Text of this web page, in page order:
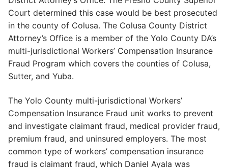
Court determined this case would be best prosecuted
in the county of Colusa. The Colusa County District
Attorney’s Office is a member of the Yolo County DA’s
multi-jurisdictional Workers’ Compensation Insurance
Fraud Program which covers the counties of Colusa,
Sutter, and Yuba.
The Yolo County multi-jurisdictional Workers’
Compensation Insurance Fraud unit works to prevent
and investigate claimant fraud, medical provider fraud,
premium fraud, and uninsured employers. The most
common type of workers’ compensation insurance
fraud is claimant fraud, which Daniel Ayala was